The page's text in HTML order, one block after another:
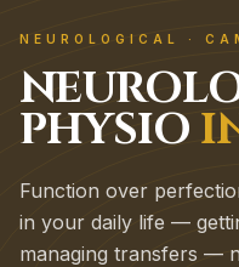
NEUROLOGICAL ·
PHYSIO
Function over
in your daily life —
managing transfers —